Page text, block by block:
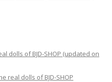
dolls of BJD-SHOP (updated on
real dolls of BJD-SHOP